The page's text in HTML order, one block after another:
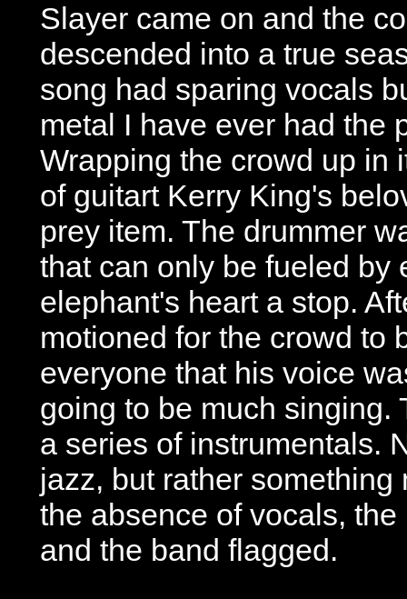
Slayer came on and the
descended into a true
song had sparing vocals
metal I have ever had the
Wrapping the crowd up in
of guitart Kerry King's
prey item. The drummer
that can only be fueled by
elephant's heart a stop.
motioned for the crowd to
everyone that his voice
going to be much singing.
a series of instrumentals.
jazz, but rather
the absence of vocals,
and the band flagged.